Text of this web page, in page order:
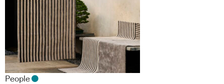
People